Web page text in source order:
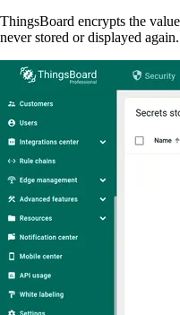
ThingsBoard encrypts the
never stored or displayed again.